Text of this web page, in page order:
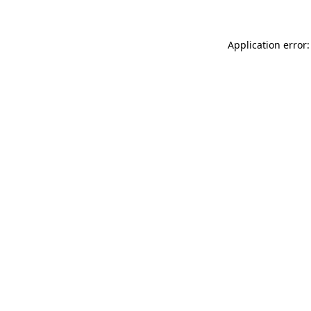
Application